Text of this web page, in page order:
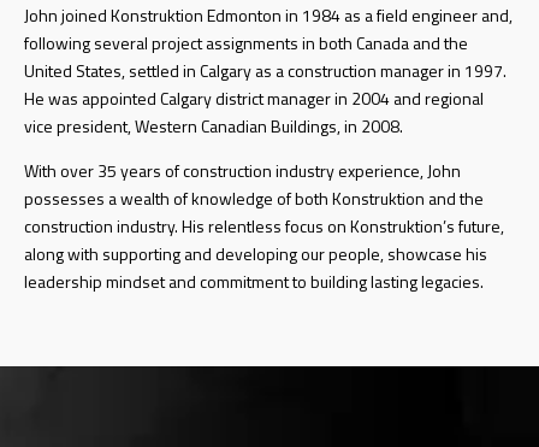
John joined Konstruktion Edmonton in 1984 as a field engineer and,
following several project assignments in both Canada and the
United States, settled in Calgary as a construction manager in 1997.
He was appointed Calgary district manager in 2004 and regional
vice president, Western Canadian Buildings, in 2008.
With over 35 years of construction industry experience, John
possesses a wealth of knowledge of both Konstruktion and the
construction industry. His relentless focus on Konstruktion’s future,
along with supporting and developing our people, showcase his
leadership mindset and commitment to building lasting legacies.